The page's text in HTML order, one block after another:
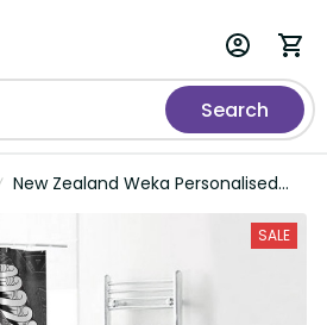
Search
New Zealand Weka Personalised
Bathroom Set Aotearoa Hen Silver
SALE